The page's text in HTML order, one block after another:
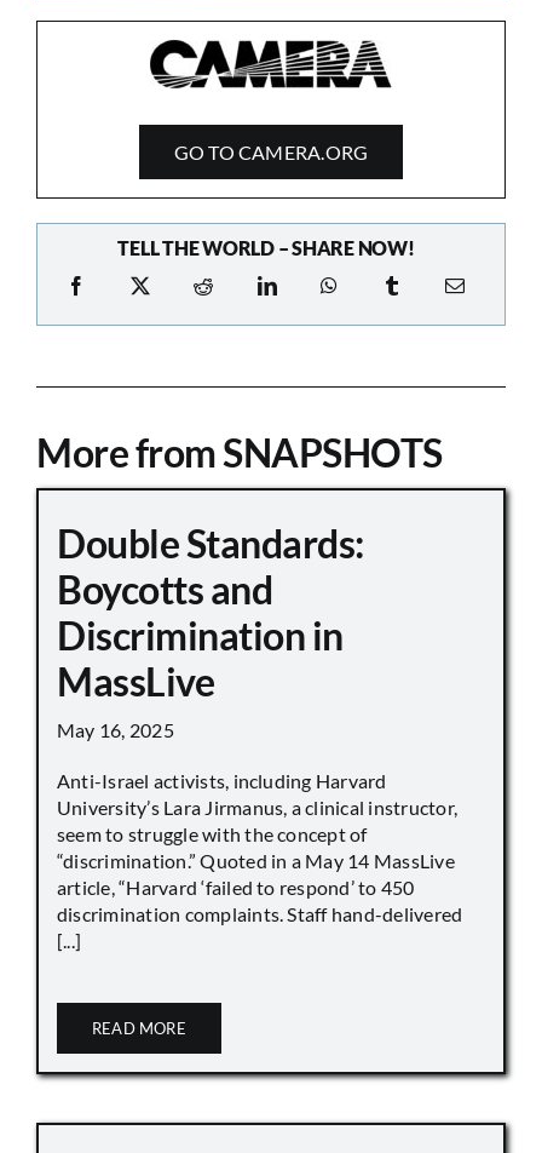
GO TO CAMERA.ORG
TELL THE WORLD – SHARE NOW!
More from SNAPSHOTS
Double Standards:
Boycotts and
Discrimination in
MassLive
May 16, 2025
Anti-Israel activists, including Harvard
University’s Lara Jirmanus, a clinical instructor,
seem to struggle with the concept of
“discrimination.” Quoted in a May 14 MassLive
article, “Harvard ‘failed to respond’ to 450
discrimination complaints. Staff hand-delivered
[...]
READ MORE